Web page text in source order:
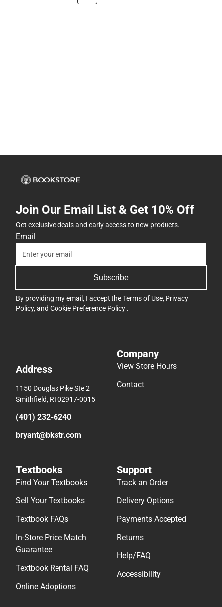
Join Our Email List & Get 10% Off
Get exclusive deals and early access to new products.
Email
Subscribe
By providing my email, I accept theTerms of Use, Privacy
Policy, and Cookie Preference Policy .
Address
1150 Douglas Pike Ste 2
Smithfield, RI 02917-0015
(401) 232-6240
bryant@bkstr.com
Company
View Store Hours
Contact
Textbooks
Find Your Textbooks
Sell Your Textbooks
Textbook FAQs
In-Store Price Match
Guarantee
Textbook Rental FAQ
Online Adoptions
Support
Track an Order
Delivery Options
Payments Accepted
Returns
Help/FAQ
Accessibility